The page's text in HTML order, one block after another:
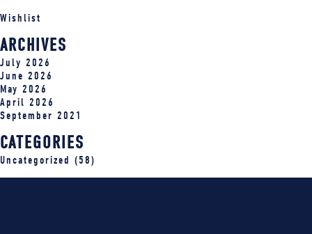
Wishlist
ARCHIVES
July 2026
June 2026
May 2026
April 2026
September 2021
CATEGORIES
Uncategorized (58)